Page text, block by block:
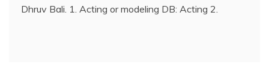
Dhruv Bali. 1. Acting or modeling DB: Acting 2.